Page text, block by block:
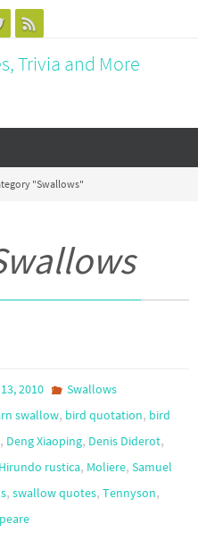
Trivia and More
"Swallows"
2010
Swallows
swallow, bird quotation, bird
, Deng Xiaoping, Denis Diderot,
Hirundo rustica, Moliere, Samuel
, swallow quotes, Tennyson,